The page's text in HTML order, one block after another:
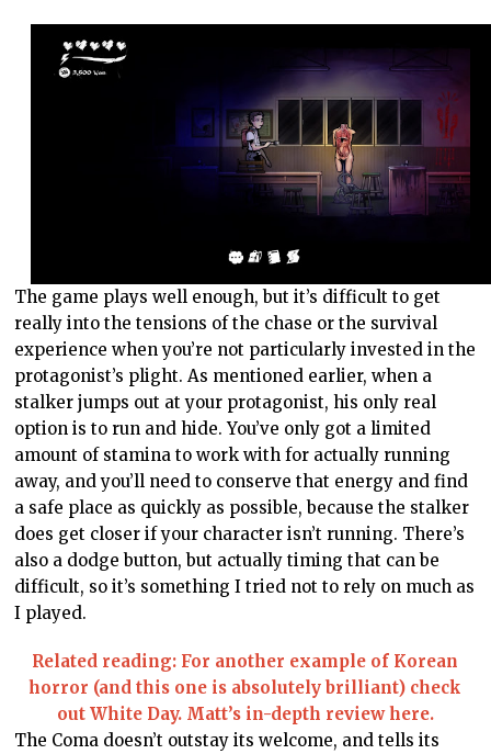
The game plays well enough, but it’s difficult to get
really into the tensions of the chase or the survival
experience when you’re not particularly invested in the
protagonist’s plight. As mentioned earlier, when a
stalker jumps out at your protagonist, his only real
option is to run and hide. You’ve only got a limited
amount of stamina to work with for actually running
away, and you’ll need to conserve that energy and find
a safe place as quickly as possible, because the stalker
does get closer if your character isn’t running. There’s
also a dodge button, but actually timing that can be
difficult, so it’s something I tried not to rely on much as
I played.
Related reading: For another example of Korean
horror (and this one is absolutely brilliant) check
out White Day. Matt’s in-depth review here.
The Coma doesn’t outstay its welcome, and tells its